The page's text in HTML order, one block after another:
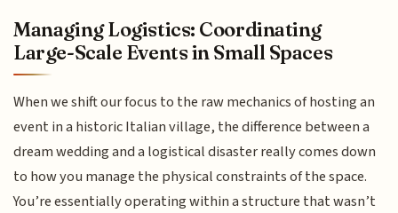
Managing Logistics: Coordinating
Large-Scale Events in Small Spaces
When we shift our focus to the raw mechanics of hosting an
event in a historic Italian village, the difference between a
dream wedding and a logistical disaster really comes down
to how you manage the physical constraints of the space.
You’re essentially operating within a structure that wasn’t